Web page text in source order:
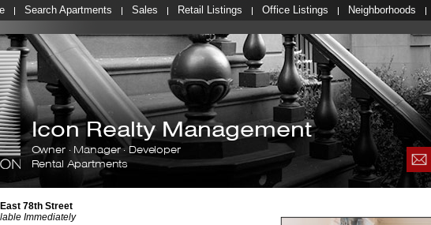
Icon Realty Management
Owner · Manager · Developer
Rental Apartments
Search Apartments Sales Retail Listings Office Listings Neighborhoods
78th Street
Immediately